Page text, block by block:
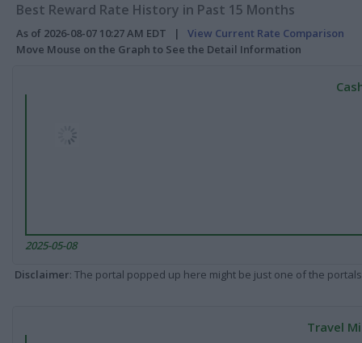
Best Reward Rate History in Past 15 Months
As of 2026-08-07 10:27 AM EDT | View Current Rate Comparison
Move Mouse on the Graph to See the Detail Information
2025-05-08
Disclaimer: The portal popped up here might be just one of the
Travel